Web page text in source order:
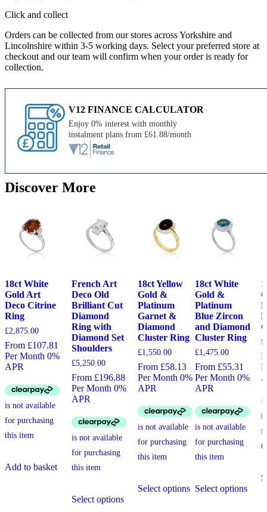
Click and collect
Orders can be collected from our stores across Yorkshire and
Lincolnshire within 3-5 working days. Select your preferred store at
checkout and our team will confirm when your order is ready for
collection.
V12 FINANCE CALCULATOR
Enjoy 0% interest with monthly
instalment plans from £61.88/month
Discover More
18ct White
Gold Art
Deco Citrine
Ring
£2,875.00
From £107.81
Per Month 0%
APR
Add to basket
French Art
Deco Old
Brilliant Cut
Diamond
Ring with
Diamond Set
Shoulders
£5,250.00
From £196.88
Per Month 0%
APR
Select options
This
product
18ct Yellow
Gold &
Platinum
Garnet &
Diamond
Cluster Ring
£1,550.00
From £58.13
Per Month 0%
APR
Select optionsproduct
18ct White
Gold &
Platinum
Blue Zircon
and Diamond
Cluster Ring
£1,475.00
From £55.31
Per Month 0%
APR
Select options
This
£